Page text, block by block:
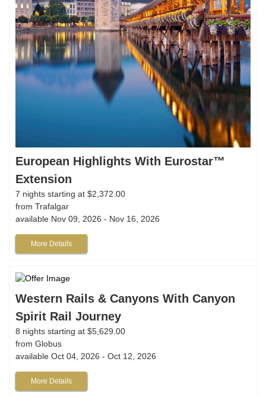
European Highlights With Eurostar™
Extension
7 nights starting at $2,372.00
from Trafalgar
available Nov 09, 2026 - Nov 16, 2026
More Details
Western Rails & Canyons With Canyon
Spirit Rail Journey
8 nights starting at $5,629.00
from Globus
available Oct 04, 2026 - Oct 12, 2026
More Details